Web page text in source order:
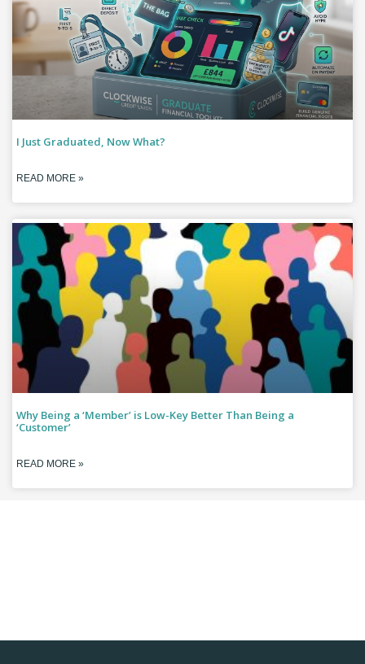
I Just Graduated, Now What?
READ MORE »
Why Being a ‘Member’ is Low-Key Better Than Being a
‘Customer’
READ MORE »